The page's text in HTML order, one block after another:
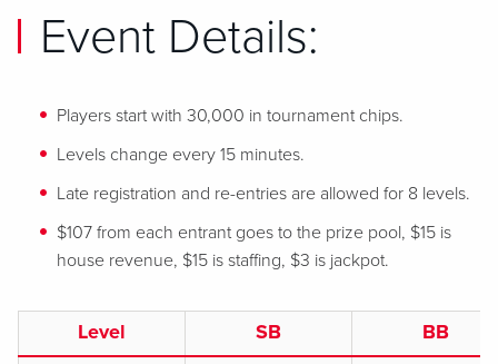
Event Details:
Players start with 30,000 in tournament chips.
Levels change every 15 minutes.
Late registration and re-entries are allowed for 8 levels.
$107 from each entrant goes to the prize pool, $15 is
house revenue, $15 is staffing, $3 is jackpot.
Level SB
BB